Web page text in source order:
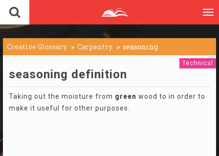
Creative Glossary Carpentry seasoning
Technical
seasoning definition
Taking out the moisture from green wood to in order to
make it useful for other purposes.